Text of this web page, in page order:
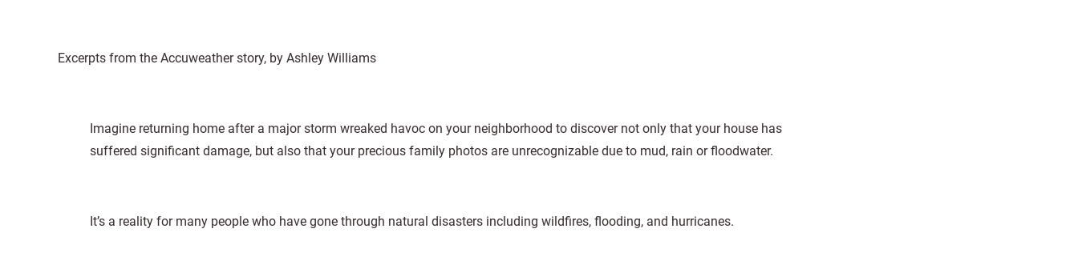
Excerpts from the Accuweather story, by Ashley Williams
Imagine returning home after a major storm wreaked havoc on your neighborhood to discover not only that your house has
suffered significant damage, but also that your precious family photos are unrecognizable due to mud, rain or floodwater.
It’s a reality for many people who have gone through natural disasters including wildfires, flooding, and hurricanes.